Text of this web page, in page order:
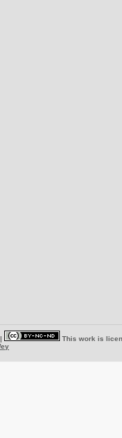
|
This work is